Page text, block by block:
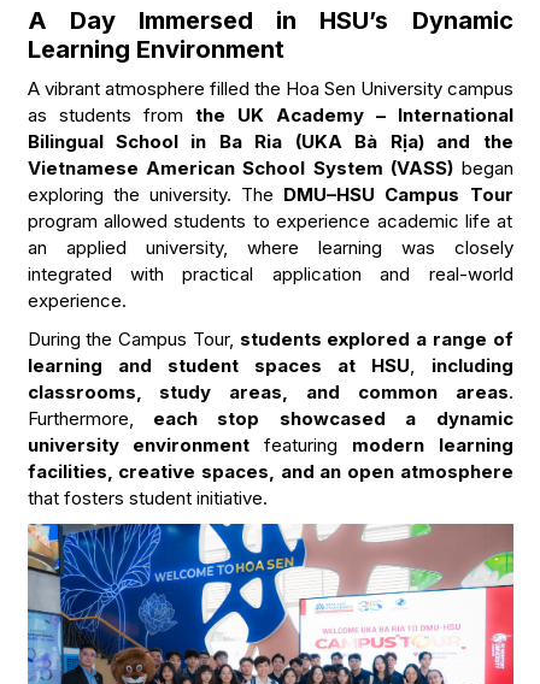
A Day Immersed in HSU’s Dynamic
Learning Environment
A vibrant atmosphere filled the Hoa Sen University campus
as students from the UK Academy – International
Bilingual School in Ba Ria (UKA Bà Rịa) and the
Vietnamese American School System (VASS) began
exploring the university. The DMU–HSU Campus Tour
program allowed students to experience academic life at
an applied university, where learning was closely
integrated with practical application and real-world
experience.
During the Campus Tour, students explored a range of
learning and student spaces at HSU, including
classrooms, study areas, and common areas.
Furthermore, each stop showcased a dynamic
university environment featuring modern learning
facilities, creative spaces, and an open atmosphere
that fosters student initiative.